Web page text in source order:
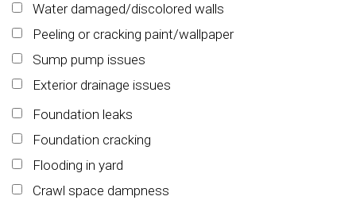
Water damaged/discolored walls
Peeling or cracking paint/wallpaper
Sump pump issues
Exterior drainage issues
Foundation leaks
Foundation cracking
Flooding in yard
Crawl space dampness